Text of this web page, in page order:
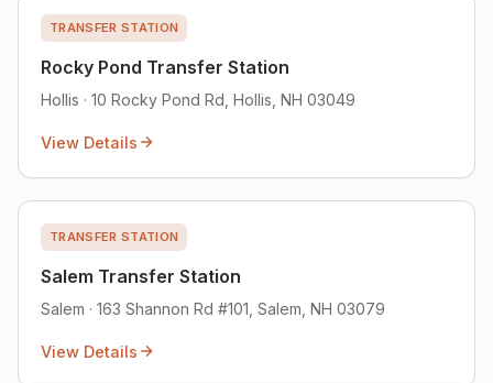
TRANSFER STATION
Rocky Pond Transfer Station
Hollis · 10 Rocky Pond Rd, Hollis, NH 03049
View Details
TRANSFER STATION
Salem Transfer Station
Salem · 163 Shannon Rd #101, Salem, NH 03079
View Details